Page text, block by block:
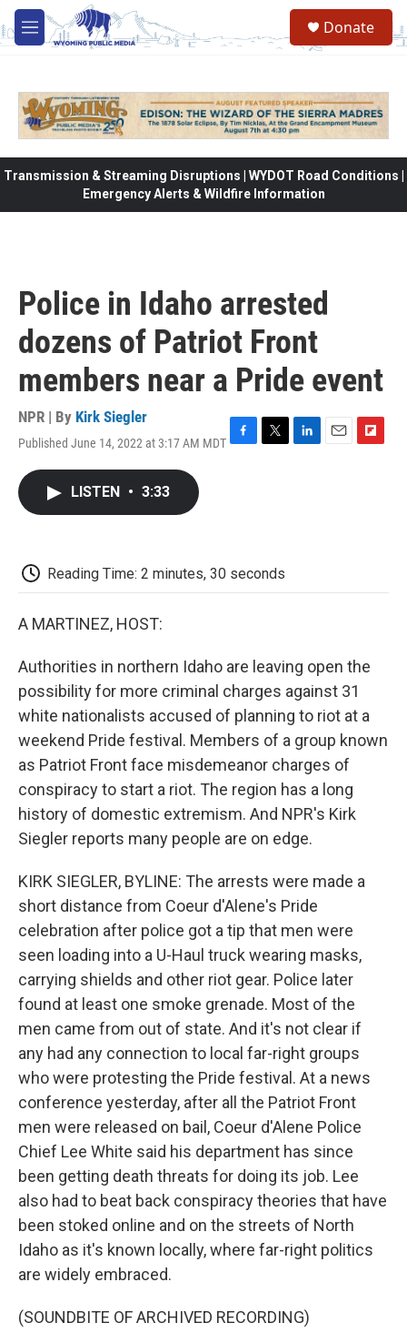
Skip to main content
M
e
Donate
Transmission & Streaming Disruptions | WYDOT Road Conditions |
Emergency Alerts & Wildfire Information
Police in Idaho arrested
dozens of Patriot Front
members near a Pride event
NPR | By Kirk Siegler
Published June 14, 2022 at 3:17 AM MDT
k
LISTEN • 3:33
Reading Time: 2 minutes, 30 seconds
A MARTINEZ, HOST:
Authorities in northern Idaho are leaving open the
possibility for more criminal charges against 31
white nationalists accused of planning to riot at a
weekend Pride festival. Members of a group known
as Patriot Front face misdemeanor charges of
conspiracy to start a riot. The region has a long
history of domestic extremism. And NPR's Kirk
Siegler reports many people are on edge.
KIRK SIEGLER, BYLINE: The arrests were made a
short distance from Coeur d'Alene's Pride
celebration after police got a tip that men were
seen loading into a U-Haul truck wearing masks,
carrying shields and other riot gear. Police later
found at least one smoke grenade. Most of the
men came from out of state. And it's not clear if
any had any connection to local far-right groups
who were protesting the Pride festival. At a news
conference yesterday, after all the Patriot Front
men were released on bail, Coeur d'Alene Police
Chief Lee White said his department has since
been getting death threats for doing its job. Lee
also had to beat back conspiracy theories that have
been stoked online and on the streets of North
Idaho as it's known locally, where far-right politics
are widely embraced.
(SOUNDBITE OF ARCHIVED RECORDING)